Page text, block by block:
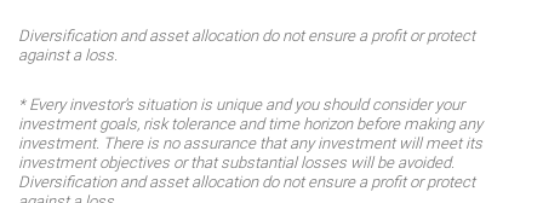
Diversification and asset allocation do not ensure a profit or protect
against a loss.
* Every investor's situation is unique and you should consider your
investment goals, risk tolerance and time horizon before making any
investment. There is no assurance that any investment will meet its
investment objectives or that substantial losses will be avoided.
Diversification and asset allocation do not ensure a profit or protect